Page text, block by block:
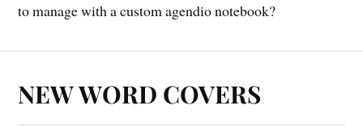
to manage with a custom agendio notebook?
NEW WORD COVERS